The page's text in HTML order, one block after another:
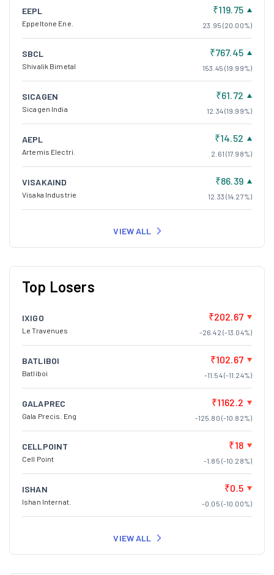
EEPL
Eppeltone Ene.
₹119.75
23.95 (20.00%)
SBCL
Shivalik Bimetal
₹767.45
153.45 (19.99%)
SICAGEN
Sicagen India
₹61.72
12.34 (19.99%)
AEPL
Artemis Electri.
₹14.52
2.61 (17.98%)
VISAKAIND
Visaka Industrie
₹86.39
12.33 (14.27%)
VIEW ALL
Top Losers
IXIGO
Le Travenues
₹202.67
-26.42 (-13.04%)
BATLIBOI
Batliboi
₹102.67
-11.54 (-11.24%)
GALAPREC
Gala Precis. Eng
₹1162.2
-125.80 (-10.82%)
CELLPOINT
Cell Point
₹18
-1.85 (-10.28%)
ISHAN
Ishan Internat.
₹0.5
-0.05 (-10.00%)
VIEW ALL